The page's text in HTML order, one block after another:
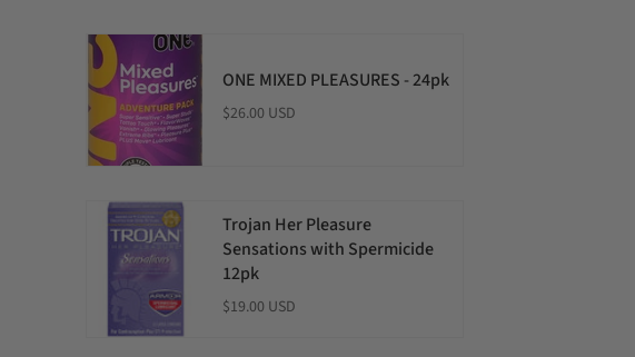
ONE MIXED PLEASURES - 24pk
$26.00 USD
Trojan Her Pleasure
Sensations with Spermicide
12pk
$19.00 USD